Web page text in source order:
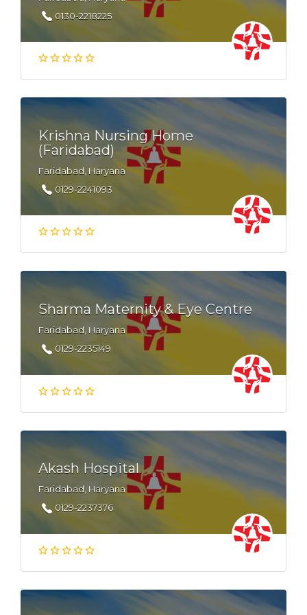
0130-2218225
Krishna Nursing Home
(Faridabad)
Faridabad, Haryana
0129-2241093
Sharma Maternity & Eye Centre
Faridabad, Haryana
0129-2235149
Akash Hospital
Faridabad, Haryana
0129-2237376